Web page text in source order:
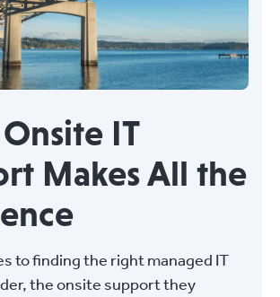
IT
Makes All the
to finding the right managed IT
the onsite support they